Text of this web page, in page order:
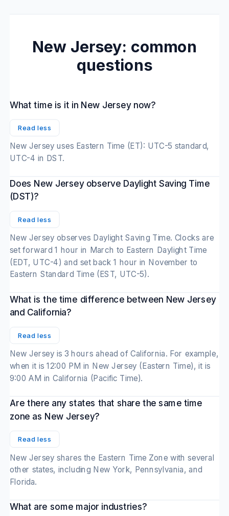
New Jersey: common
questions
What time is it in New Jersey now?
Read less
New Jersey uses Eastern Time (ET): UTC-5 standard,
UTC-4 in DST.
Does New Jersey observe Daylight Saving Time
(DST)?
Read less
New Jersey observes Daylight Saving Time. Clocks are
set forward 1 hour in March to Eastern Daylight Time
(EDT, UTC-4) and set back 1 hour in November to
Eastern Standard Time (EST, UTC-5).
What is the time difference between New Jersey
and California?
Read less
New Jersey is 3 hours ahead of California. For example,
when it is 12:00 PM in New Jersey (Eastern Time), it is
9:00 AM in California (Pacific Time).
Are there any states that share the same time
zone as New Jersey?
Read less
New Jersey shares the Eastern Time Zone with several
other states, including New York, Pennsylvania, and
Florida.
What are some major industries?